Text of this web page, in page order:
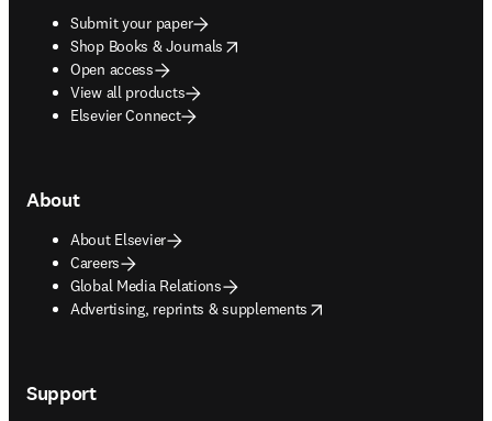
Submit your paper
Shop Books & Journals
opens in new tab/window
Open access
View all products
Elsevier Connect
About
About Elsevier
Careers
Global Media Relations
Advertising, reprints & supplements
opens in new tab/window
Support